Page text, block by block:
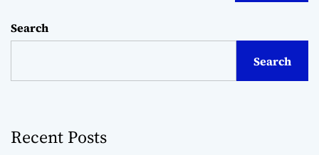
Search
Search
Recent Posts